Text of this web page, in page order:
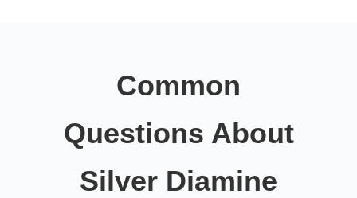
Common
Questions About
Silver Diamine